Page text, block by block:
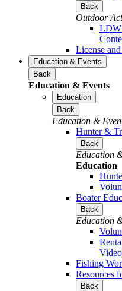
Back
Outdoor
License
Education & Events
Back
Education & Events
Education
Back
Education &
Hunter &
Back
Education
Education
Boater
Back
Education
Video
Fishing
Resources
Back